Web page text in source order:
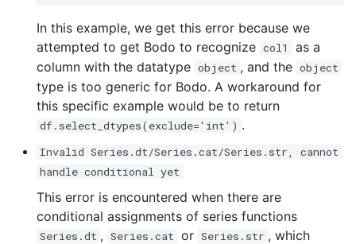
In this example, we get this error because we
attempted to get Bodo to recognize col1
as a
column with the datatype object , and the object
type is too generic for Bodo. A workaround for
this specific example would be to return
df.select_dtypes(exclude='int') .
Invalid Series.dt/Series.cat/Series.str, cannot
handle conditional yet
This error is encountered when there are
conditional assignments of series functions
Series.dt , Series.cat or Series.str , which